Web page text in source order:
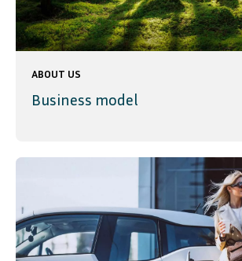
ABOUT US
Business model